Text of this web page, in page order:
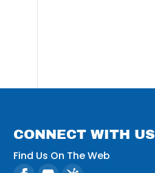
CONNECT WITH US
Find Us On The Web